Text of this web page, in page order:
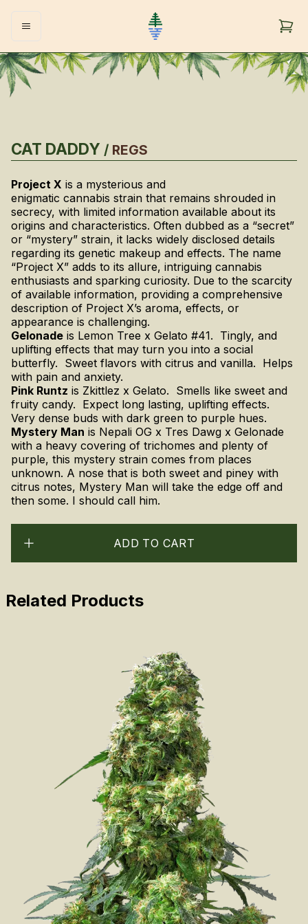
CAT DADDY / REGS
Project X is a mysterious and
enigmatic cannabis strain that remains shrouded in
secrecy, with limited information available about its
origins and characteristics. Often dubbed as a “secret”
or “mystery” strain, it lacks widely disclosed details
regarding its genetic makeup and effects. The name
“Project X” adds to its allure, intriguing cannabis
enthusiasts and sparking curiosity. Due to the scarcity
of available information, providing a comprehensive
description of Project X’s aroma, effects, or
appearance is challenging.
Gelonade is Lemon Tree x Gelato #41. Tingly, and
uplifting effects that may turn you into a social
butterfly. Sweet flavors with citrus and vanilla. Helps
with pain and anxiety.
Pink Runtz is Zkittlez x Gelato. Smells like sweet and
fruity candy. Expect long lasting, uplifting effects.
Very dense buds with dark green to purple hues.
Mystery Man is Nepali OG x Tres Dawg x Gelonade
with a heavy covering of trichomes and plenty of
purple, this mystery strain comes from places
unknown. A nose that is both sweet and piney with
citrus notes, Mystery Man will take the edge off and
then some. I should call him.
ADD TO CART
Related Products